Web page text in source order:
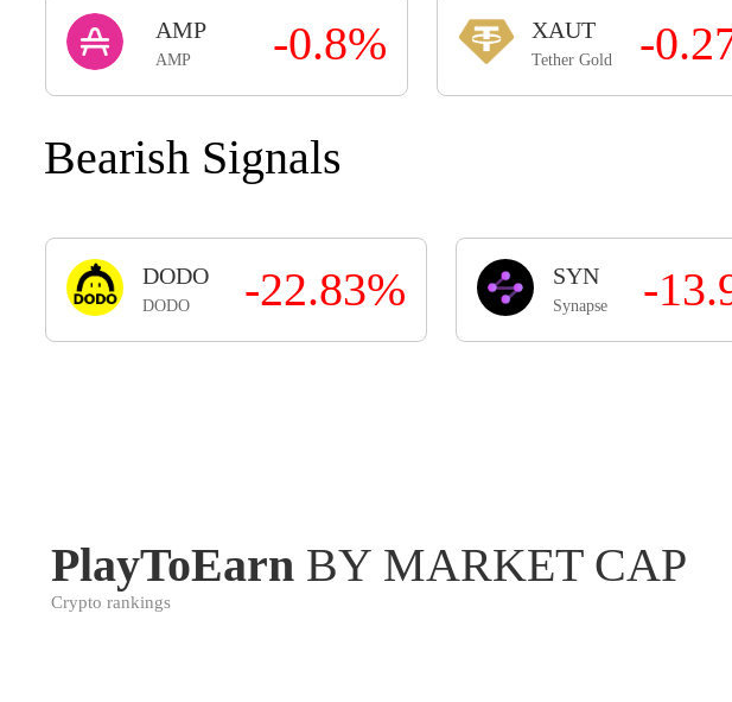
AMP
AMP -0.8% XAUT
Tether Gold -
Bearish Signals
DODO
DODO -22.83% SYN
Synapse -
PlayToEarn BY MARKET CAP
Crypto rankings